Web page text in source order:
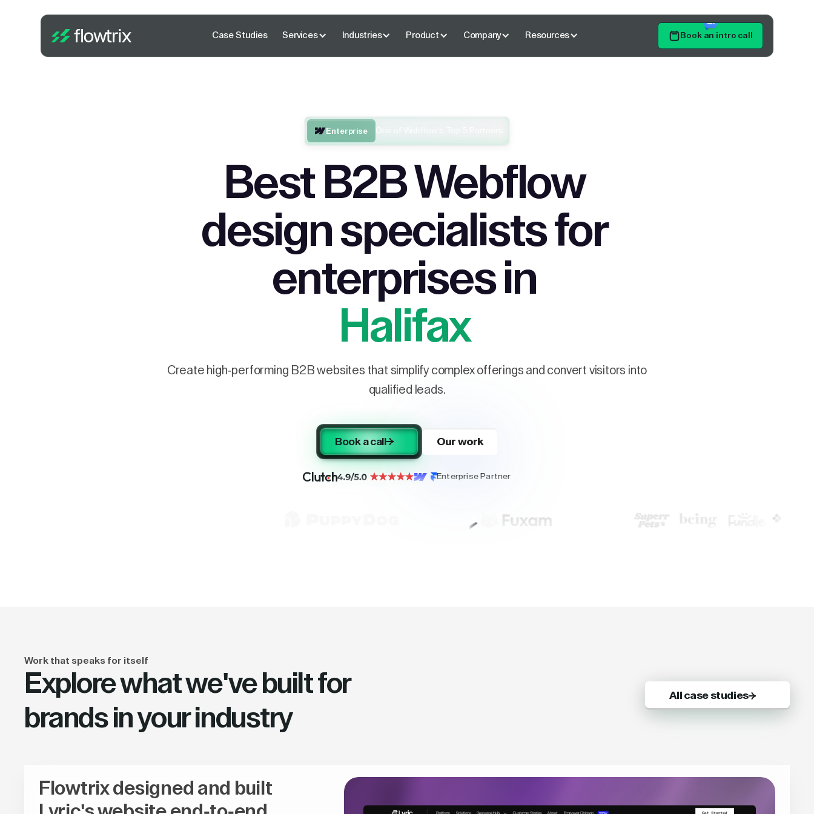
Case Studies Services Industries Product Company Resources Book an intro call
Enterprise
Best B2B Webflow
design specialists for
enterprises in
Halifax
Create high-performing B2B websites that simplify complex offerings and convert visitors into
qualified leads.
Book a call Our work
Enterprise Partner
Work that speaks for itself
Explore what we've built for
brands in your industry
All case studies
Flowtrix designed and built